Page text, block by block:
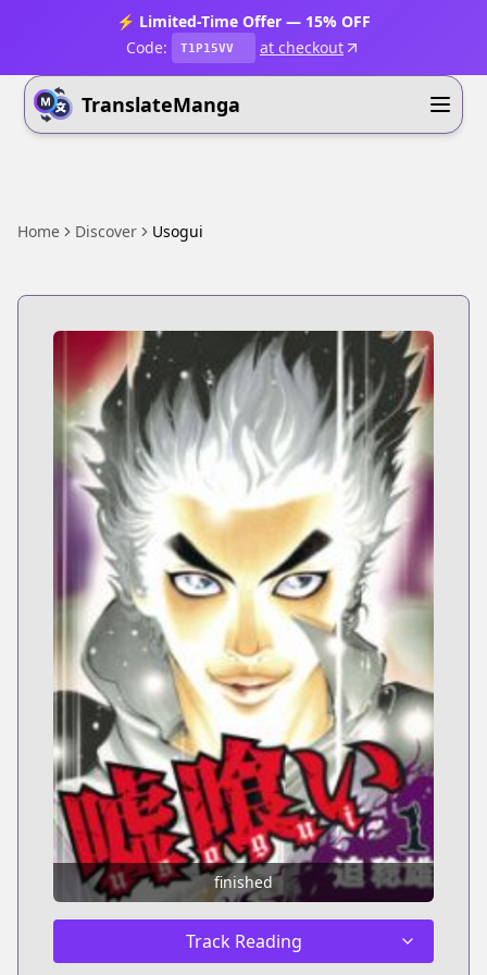
⚡ Limited-Time Offer — 15% OFF
Code:
T1P15VV at checkout
TranslateManga
Home Discover Usogui
finished
Track Reading